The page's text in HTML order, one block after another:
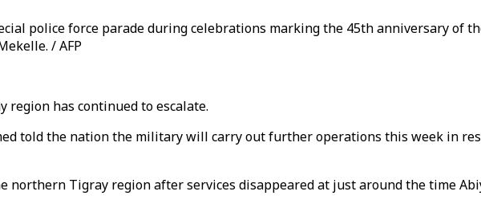
police force parade during celebrations marking the 45th anniversary of
/ AFP
region has continued to escalate.
told the nation the military will carry out further operations this week in
northern Tigray region after services disappeared at just around the time